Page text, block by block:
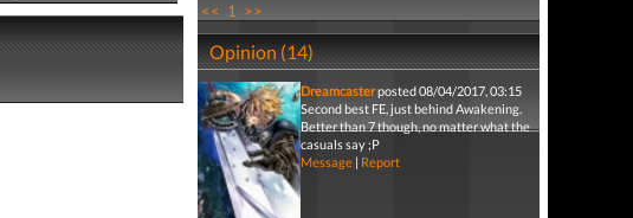
<< 1 >>
Opinion (14)
Dreamcasterposted 08/04/2017, 03:15
Second best FE, just behind Awakening.
Better than 7 though, no matter what the
casuals say ;P
Message| Report